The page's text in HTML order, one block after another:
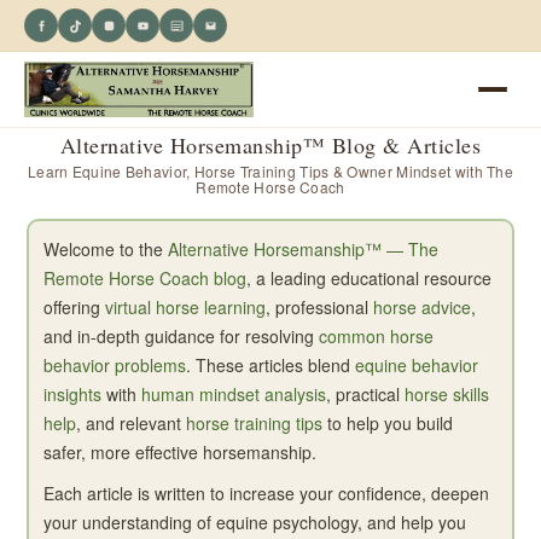
Alternative Horsemanship™ Blog & Articles
Learn Equine Behavior, Horse Training Tips & Owner Mindset with The
Remote Horse Coach
Welcome to the Alternative Horsemanship™ — The
Remote Horse Coach blog, a leading educational resource
offering virtual horse learning, professional horse advice,
and in-depth guidance for resolving common horse
behavior problems. These articles blend equine behavior
insightswith human mindset analysis, practical horse skills
help, and relevant horse training tipsto help you build
safer, more effective horsemanship.
Each article is written to increase your confidence, deepen
your understanding of equine psychology, and help you